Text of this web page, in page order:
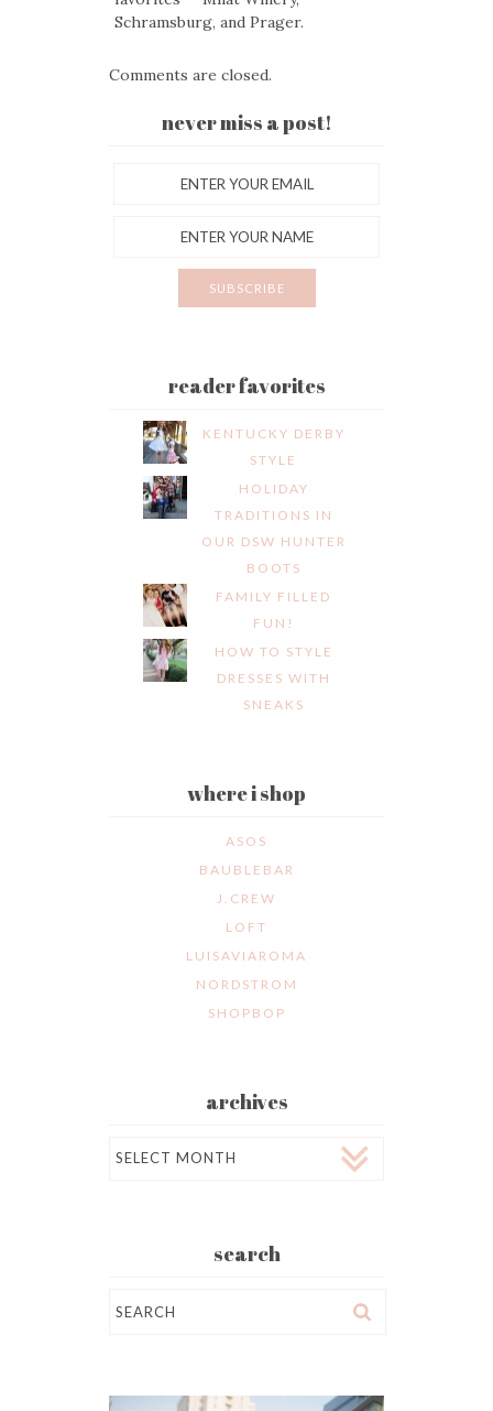
Schramsburg, and Prager.
Comments are closed.
never miss a post!
reader favorites
KENTUCKY DERBY
STYLE
HOLIDAY
TRADITIONS IN
OUR DSW HUNTER
BOOTS
FAMILY FILLED
FUN!
HOW TO STYLE
DRESSES WITH
SNEAKS
where i shop
ASOS
BAUBLEBAR
J.CREW
LOFT
LUISAVIAROMA
NORDSTROM
SHOPBOP
archives
search